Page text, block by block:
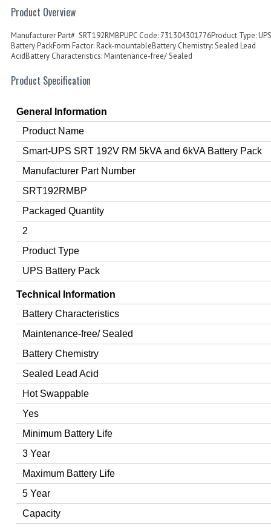
Product Overview
Manufacturer Part# SRT192RMBPUPC Code: 731304301776Product Type: UPS
Battery PackForm Factor: Rack-mountableBattery Chemistry: Sealed Lead
AcidBattery Characteristics: Maintenance-free/ Sealed
Product Specification
General Information
Product Name
Smart-UPS SRT 192V RM 5kVA and 6kVA Battery Pack
Manufacturer Part Number
SRT192RMBP
Packaged Quantity
2
Product Type
UPS Battery Pack
Technical Information
Battery Characteristics
Maintenance-free/ Sealed
Battery Chemistry
Sealed Lead Acid
Hot Swappable
Yes
Minimum Battery Life
3 Year
Maximum Battery Life
5 Year
Capacity